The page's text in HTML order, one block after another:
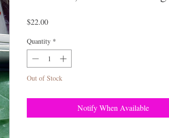
$22.00Price
Quantity *
Out of Stock
Notify When Available